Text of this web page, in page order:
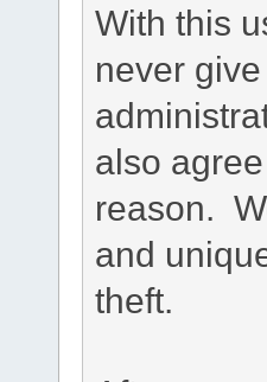
With this
never
also
reason.
and
theft.